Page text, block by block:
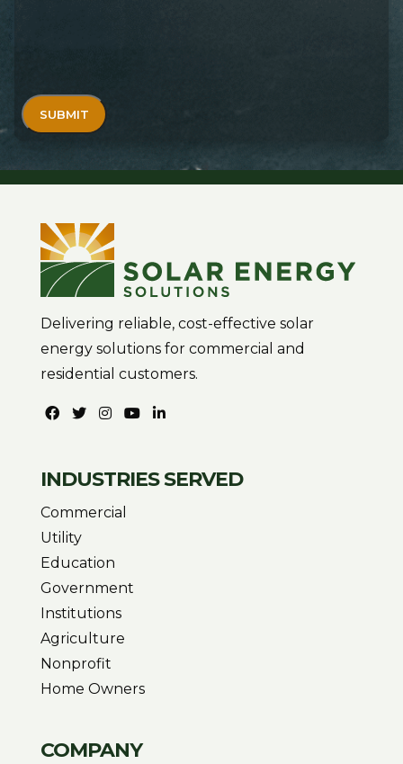
Delivering reliable, cost-effective solar
energy solutions for commercial and
residential customers.
INDUSTRIES SERVED
Commercial
Utility
Education
Government
Institutions
Agriculture
Nonprofit
Home Owners
COMPANY